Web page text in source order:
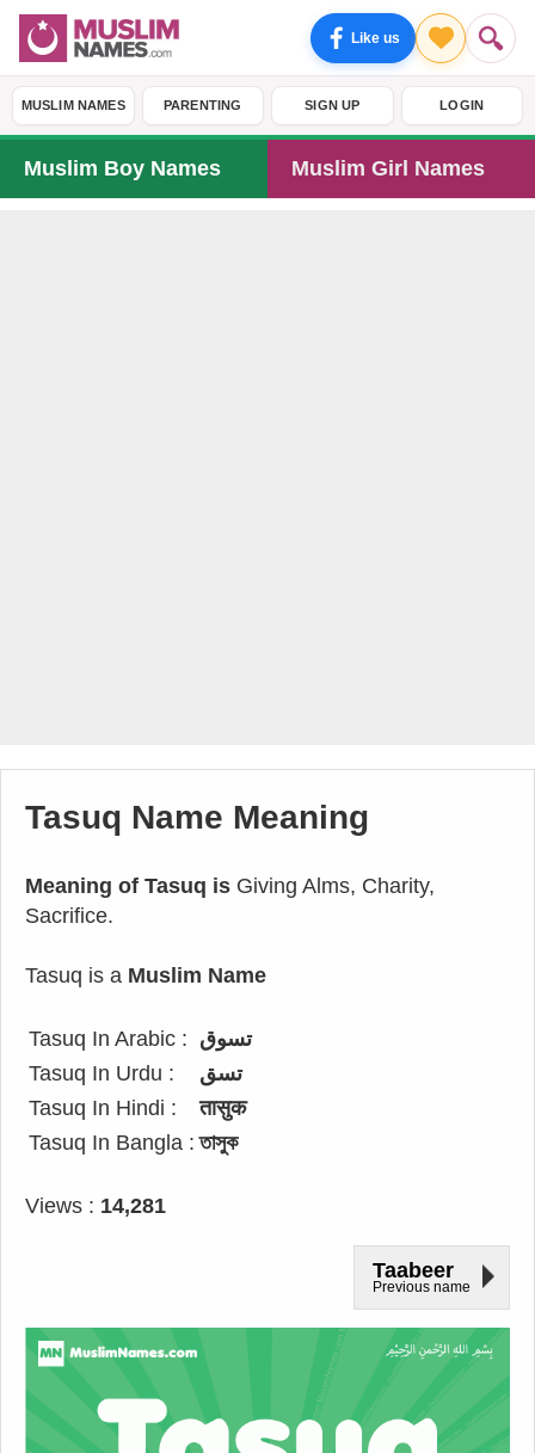
Like us
MUSLIM NAMES PARENTING SIGN UP LOGIN
Muslim Boy Names Muslim Girl Names
Tasuq Name Meaning
Meaning of Tasuq is Giving Alms, Charity,
Sacrifice.
Tasuq is a Muslim Name
Tasuq In Arabic : تسوق
Tasuq In Urdu :
تسق
Tasuq In Hindi :
तासुक
Tasuq In Bangla : তাসুক
Views : 14,281
Taabeer
Previous name